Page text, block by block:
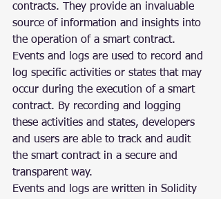
contracts. They provide an invaluable
source of information and insights into
the operation of a smart contract.
Events and logs are used to record and
log specific activities or states that may
occur during the execution of a smart
contract. By recording and logging
these activities and states, developers
and users are able to track and audit
the smart contract in a secure and
transparent way.
Events and logs are written in Solidity